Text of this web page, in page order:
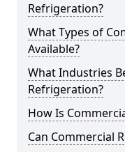
Refrigeration?
What Types of
Available?
What Industries
Refrigeration?
How Is
Can Commercial